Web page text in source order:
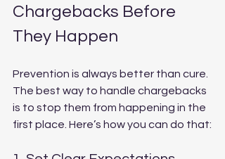
Chargebacks Before
They Happen
Prevention is always better than cure.
The best way to handle chargebacks
is to stop them from happening in the
first place. Here’s how you can do that: